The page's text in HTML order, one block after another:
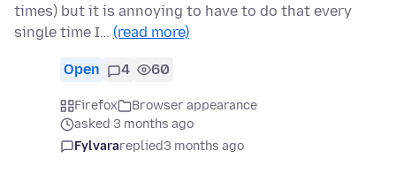
times) but it is annoying to have to do that every
single time I… (read more)
Open 4 60
Firefox
Browser appearance
asked 3 months ago
Fylvarareplied3 months ago